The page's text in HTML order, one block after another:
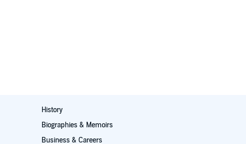
History
Biographies & Memoirs
Business & Careers